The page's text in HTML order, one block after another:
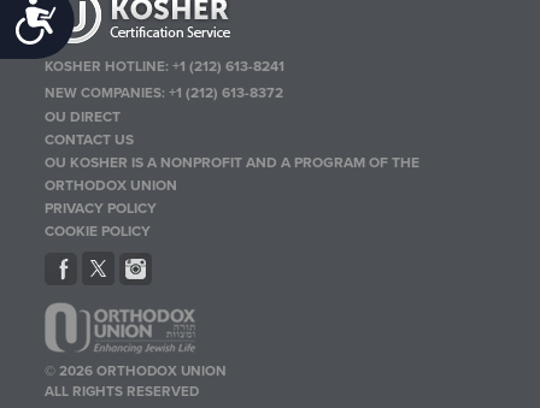
Accessibility
KOSHER HOTLINE:+1 (212) 613-8241
NEW COMPANIES:+1 (212) 613-8372
OU DIRECT
CONTACT US
OU KOSHER IS A NONPROFIT AND A PROGRAM OF THE
ORTHODOX UNION
PRIVACY POLICY
COOKIE POLICY
© 2026 ORTHODOX UNION
ALL RIGHTS RESERVED